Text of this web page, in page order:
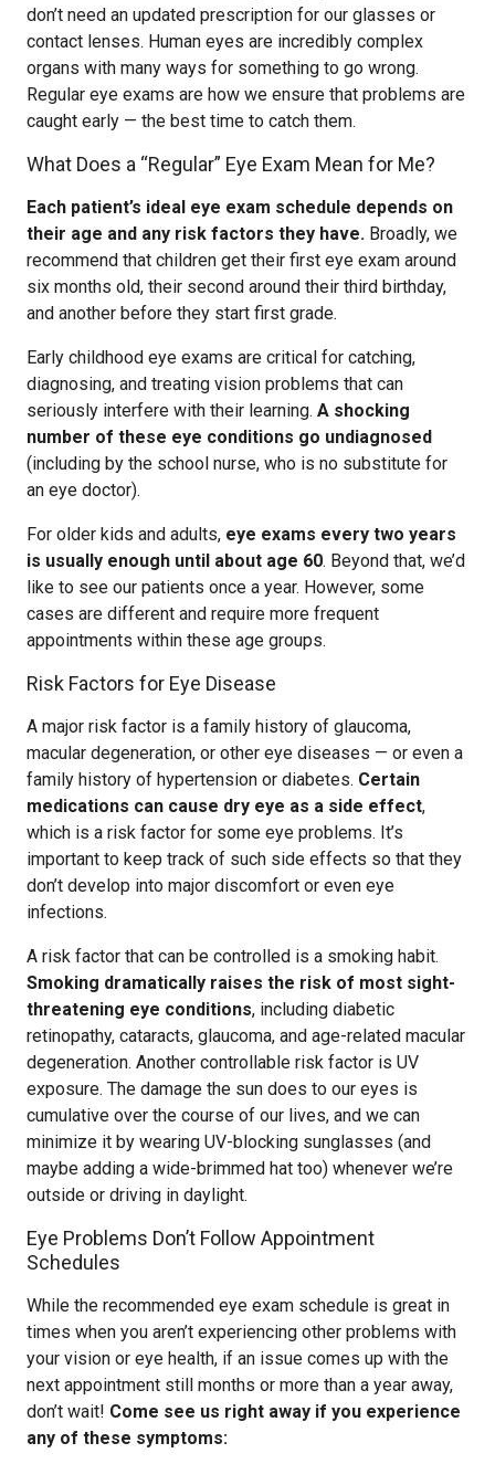
don’t need an updated prescription for our glasses or
contact lenses. Human eyes are incredibly complex
organs with many ways for something to go wrong.
Regular eye exams are how we ensure that problems are
caught early — the best time to catch them.
What Does a “Regular” Eye Exam Mean for Me?
Each patient’s ideal eye exam schedule depends on
their age and any risk factors they have. Broadly, we
recommend that children get their first eye exam around
six months old, their second around their third birthday,
and another before they start first grade.
Early childhood eye exams are critical for catching,
diagnosing, and treating vision problems that can
seriously interfere with their learning. A shocking
number of these eye conditions go undiagnosed
(including by the school nurse, who is no substitute for
an eye doctor).
For older kids and adults, eye exams every two years
is usually enough until about age 60. Beyond that, we’d
like to see our patients once a year. However, some
cases are different and require more frequent
appointments within these age groups.
Risk Factors for Eye Disease
A major risk factor is a family history of glaucoma,
macular degeneration, or other eye diseases — or even a
family history of hypertension or diabetes. Certain
medications can cause dry eye as a side effect,
which is a risk factor for some eye problems. It’s
important to keep track of such side effects so that they
don’t develop into major discomfort or even eye
infections.
A risk factor that can be controlled is a smoking habit.
Smoking dramatically raises the risk of most sight-
threatening eye conditions, including diabetic
retinopathy, cataracts, glaucoma, and age-related macular
degeneration. Another controllable risk factor is UV
exposure. The damage the sun does to our eyes is
cumulative over the course of our lives, and we can
minimize it by wearing UV-blocking sunglasses (and
maybe adding a wide-brimmed hat too) whenever we’re
outside or driving in daylight.
Eye Problems Don’t Follow Appointment
Schedules
While the recommended eye exam schedule is great in
times when you aren’t experiencing other problems with
your vision or eye health, if an issue comes up with the
next appointment still months or more than a year away,
don’t wait! Come see us right away if you experience
any of these symptoms: